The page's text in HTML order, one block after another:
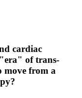
cardiac
of trans-
move from a